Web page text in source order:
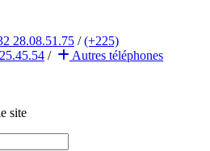
28.08.51.75 /(+225)
/ Autres téléphones
site